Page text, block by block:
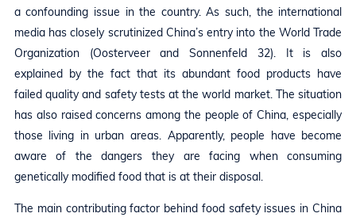
a confounding issue in the country. As such, the international
media has closely scrutinized China’s entry into the World Trade
Organization (Oosterveer and Sonnenfeld 32). It is also
explained by the fact that its abundant food products have
failed quality and safety tests at the world market. The situation
has also raised concerns among the people of China, especially
those living in urban areas. Apparently, people have become
aware of the dangers they are facing when consuming
genetically modified food that is at their disposal.
The main contributing factor behind food safety issues in China